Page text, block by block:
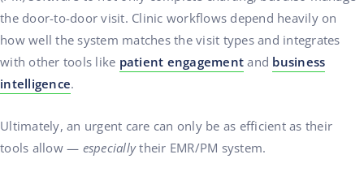
the door-to-door visit. Clinic workflows depend heavily on
how well the system matches the visit types and integrates
with other tools like patient engagement and business
intelligence.
Ultimately, an urgent care can only be as efficient as their
tools allow — especiallytheir EMR/PM system.